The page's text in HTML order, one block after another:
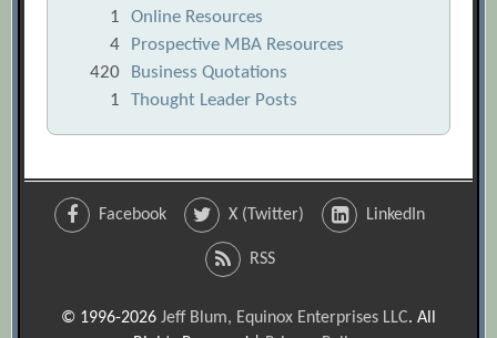
1
Online Resources
4
Prospective MBA Resources
420
Business Quotations
1
Thought Leader Posts
Facebook X (Twitter) LinkedIn
RSS
© 1996-2026 Jeff Blum, Equinox Enterprises LLC. All